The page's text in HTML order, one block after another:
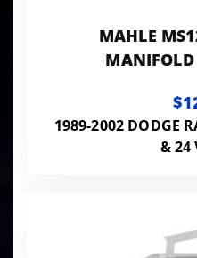
MAHLE
MANIFOLD
1989-2002 DODGE
& 24